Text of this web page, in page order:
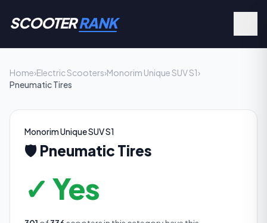
SCOOTERRANK
Home›Electric Scooters›Monorim Unique SUV S1›
Pneumatic Tires
Monorim Unique SUV S1
🛡️ Pneumatic Tires
✓ Yes